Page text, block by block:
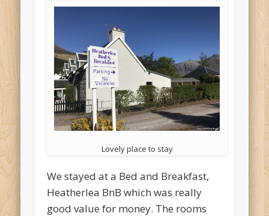
Lovely place to stay
We stayed at a Bed and Breakfast,
Heatherlea BnB which was really
good value for money. The rooms